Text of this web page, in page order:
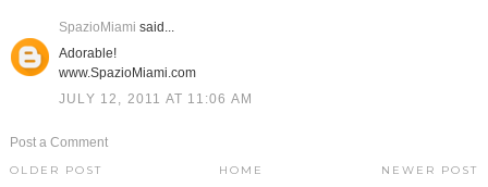
SpazioMiami said...
Adorable!
www.SpazioMiami.com
JULY 12, 2011 AT 11:06 AM
Post a Comment
NEWER POST
OLDER POST HOME